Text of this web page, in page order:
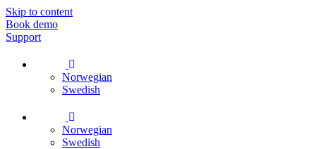
Skip to content
Book demo
Support
Norwegian
Swedish
Norwegian
Swedish